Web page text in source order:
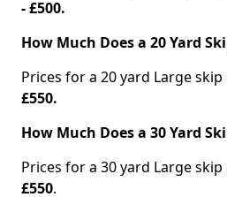
- £500.
How Much Does a 20 Yard
Prices for a 20 yard Large
£550.
How Much Does a 30 Yard
Prices for a 30 yard Large
£550.